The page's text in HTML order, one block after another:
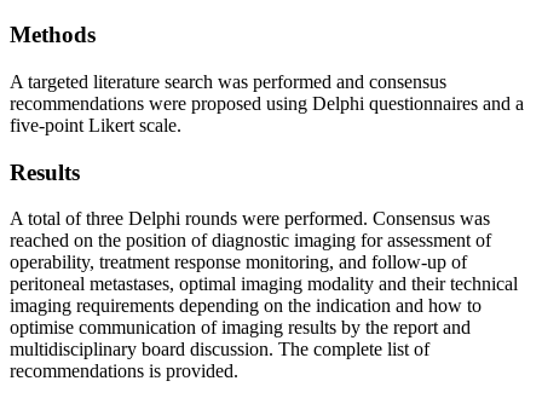
Methods
A targeted literature search was performed and consensus
recommendations were proposed using Delphi questionnaires and a
five-point Likert scale.
Results
A total of three Delphi rounds were performed. Consensus was
reached on the position of diagnostic imaging for assessment of
operability, treatment response monitoring, and follow-up of
peritoneal metastases, optimal imaging modality and their technical
imaging requirements depending on the indication and how to
optimise communication of imaging results by the report and
multidisciplinary board discussion. The complete list of
recommendations is provided.